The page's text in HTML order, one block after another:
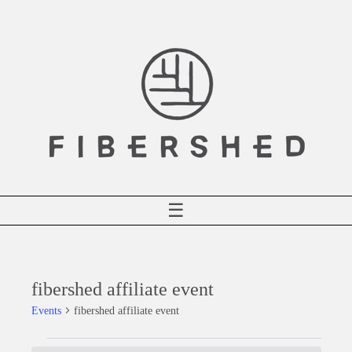
☰
fibershed affiliate event
Events fibershed affiliate event